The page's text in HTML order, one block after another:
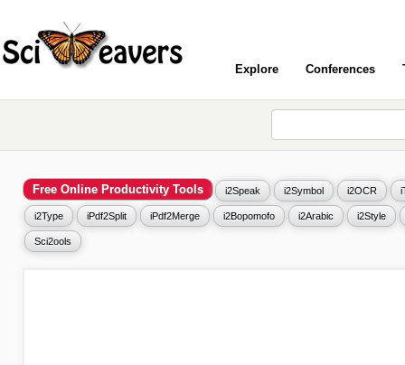
Explore Conferences
Free Online Productivity Tools i2Speak i2Symbol i2OCR
i2Type iPdf2Split iPdf2Merge i2Bopomofo i2Arabic i2Style
Sci2ools